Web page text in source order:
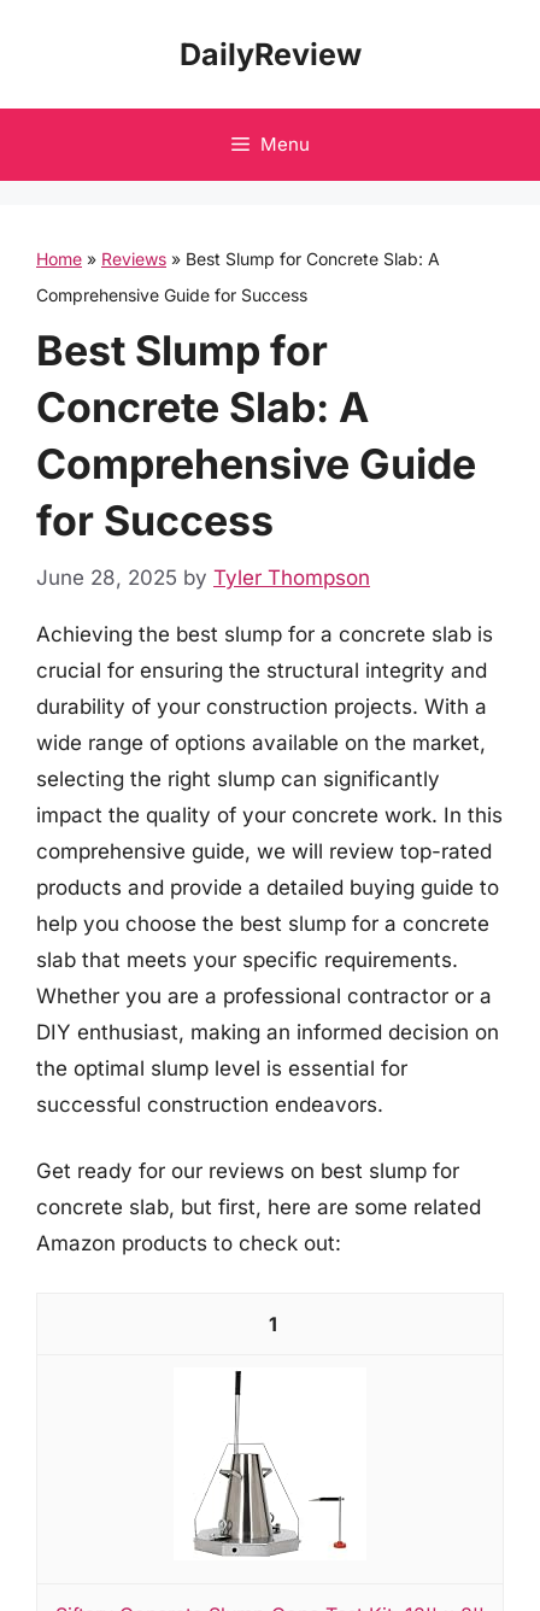
DailyReview
Menu
Home » Reviews » Best Slump for Concrete Slab: A
Comprehensive Guide for Success
Best Slump for
Concrete Slab: A
Comprehensive Guide
for Success
June 28, 2025 by Tyler Thompson
Achieving the best slump for a concrete slab is
crucial for ensuring the structural integrity and
durability of your construction projects. With a
wide range of options available on the market,
selecting the right slump can significantly
impact the quality of your concrete work. In this
comprehensive guide, we will review top-rated
products and provide a detailed buying guide to
help you choose the best slump for a concrete
slab that meets your specific requirements.
Whether you are a professional contractor or a
DIY enthusiast, making an informed decision on
the optimal slump level is essential for
successful construction endeavors.
Get ready for our reviews on best slump for
concrete slab, but first, here are some related
Amazon products to check out:
1